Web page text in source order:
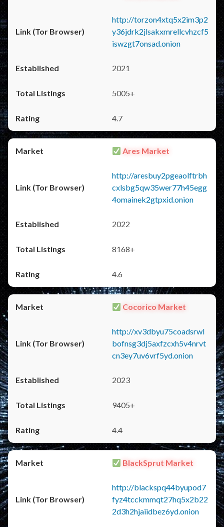
http://torzon4xtq5x2im3p2
y36jdrk2jlsakxmrellcvhzcf5
iswzgt7onsad.onion
2021
5005+
4.7
Ares Market
http://aresbuy2pgeaolftrbh
cxlsbg5qw35wer77h45egg
4omainek2gtpxid.onion
2022
8168+
4.6
Cocorico Market
http://xv3dbyu75coadsrwl
bofnsg3dj5axfzcxh5v4nrvt
cn3ey7uv6vrf5yd.onion
2023
9405+
4.4
BlackSprut Market
http://blackspq44byupod7
fyz4tcckmmqt27hq5x2b22
2d3h2hjaiidbez6yd.onion